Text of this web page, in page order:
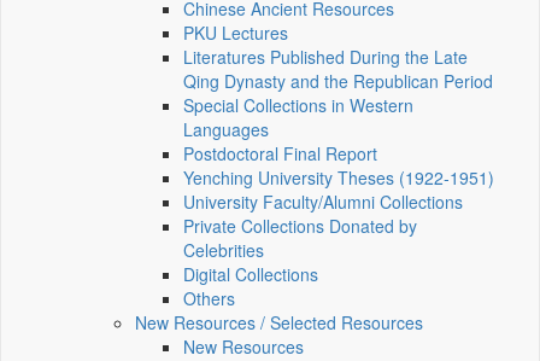
Chinese Ancient Resources
PKU Lectures
Literatures Published During the Late
Qing Dynasty and the Republican Period
Special Collections in Western
Languages
Postdoctoral Final Report
Yenching University Theses (1922‑1951)
University Faculty/Alumni Collections
Private Collections Donated by
Celebrities
Digital Collections
Others
New Resources / Selected Resources
New Resources